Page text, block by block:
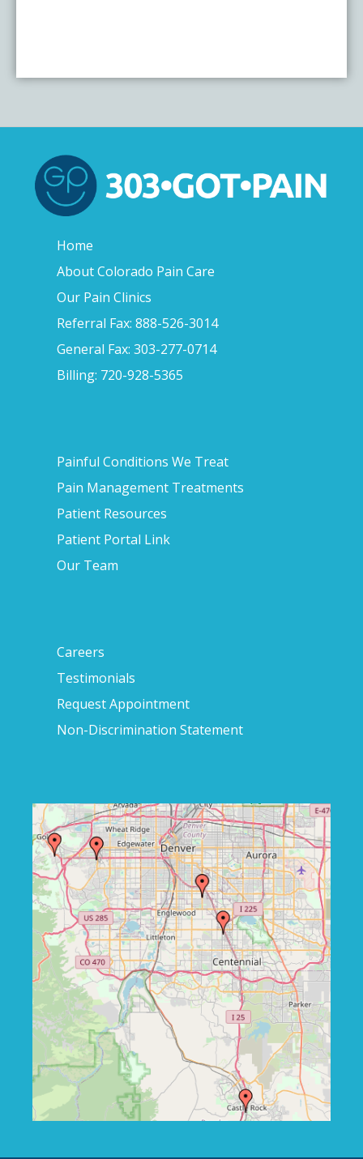
Home
About Colorado Pain Care
Our Pain Clinics
Referral Fax: 888-526-3014
General Fax: 303-277-0714
Billing: 720-928-5365
Painful Conditions We Treat
Pain Management Treatments
Patient Resources
Patient Portal Link
Our Team
Careers
Testimonials
Request Appointment
Non-Discrimination Statement